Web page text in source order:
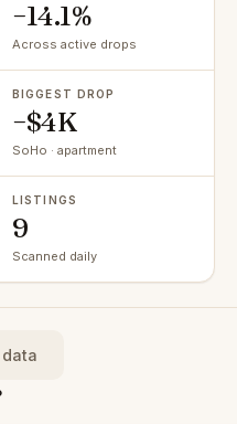
−14.1%
Across active drops
BIGGEST DROP
−$4K
SoHo · apartment
LISTINGS
9
Scanned daily